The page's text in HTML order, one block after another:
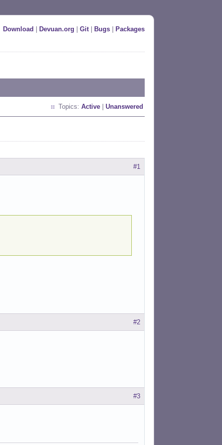
Download Devuan.org Git| Bugs Packages
Topics: Active Unanswered
#1
#2
#3